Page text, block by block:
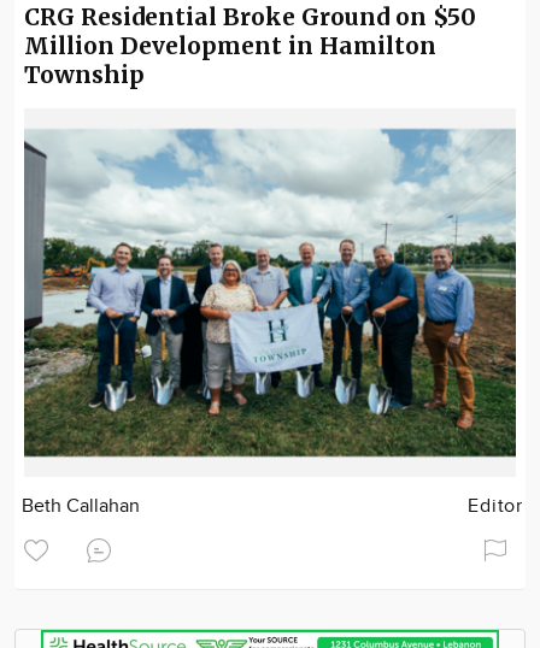
CRG Residential Broke Ground on $50
Million Development in Hamilton
Township
Beth Callahan Editor